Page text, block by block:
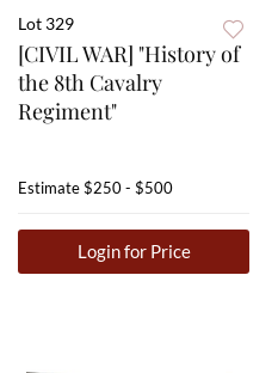
Lot 329
[CIVIL WAR] "History of
the 8th Cavalry
Regiment"
Estimate$250 - $500
Login for Price